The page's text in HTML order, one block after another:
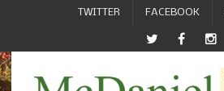
TWITTER FACEBOOK